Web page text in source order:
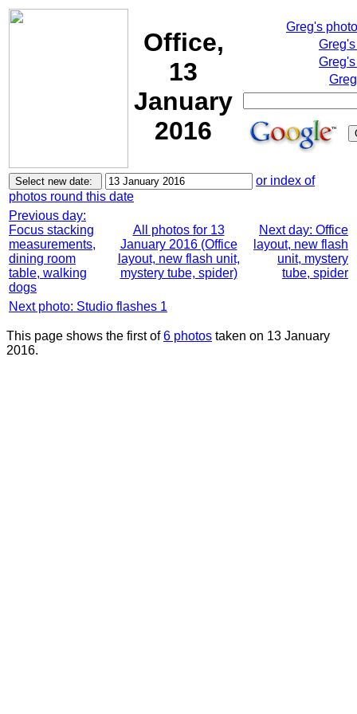
Office,
13
January
2016
Greg's
or index of
photos round this date
Previous day:
Focus stacking
measurements,
dining room
table, walking
dogs
All photos for 13
January 2016 (Office
layout, new flash unit,
mystery tube, spider)
Next day: Office
layout, new flash
unit, mystery
tube, spider
Next photo: Studio flashes 1
This page shows the first of6 photos taken on 13 January
2016.